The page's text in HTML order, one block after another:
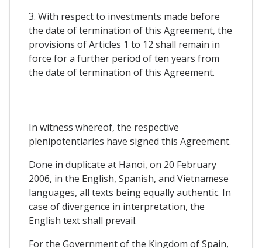
3. With respect to investments made before
the date of termination of this Agreement, the
provisions of Articles 1 to 12 shall remain in
force for a further period of ten years from
the date of termination of this Agreement.
In witness whereof, the respective
plenipotentiaries have signed this Agreement.
Done in duplicate at Hanoi, on 20 February
2006, in the English, Spanish, and Vietnamese
languages, all texts being equally authentic. In
case of divergence in interpretation, the
English text shall prevail.
For the Government of the Kingdom of Spain,